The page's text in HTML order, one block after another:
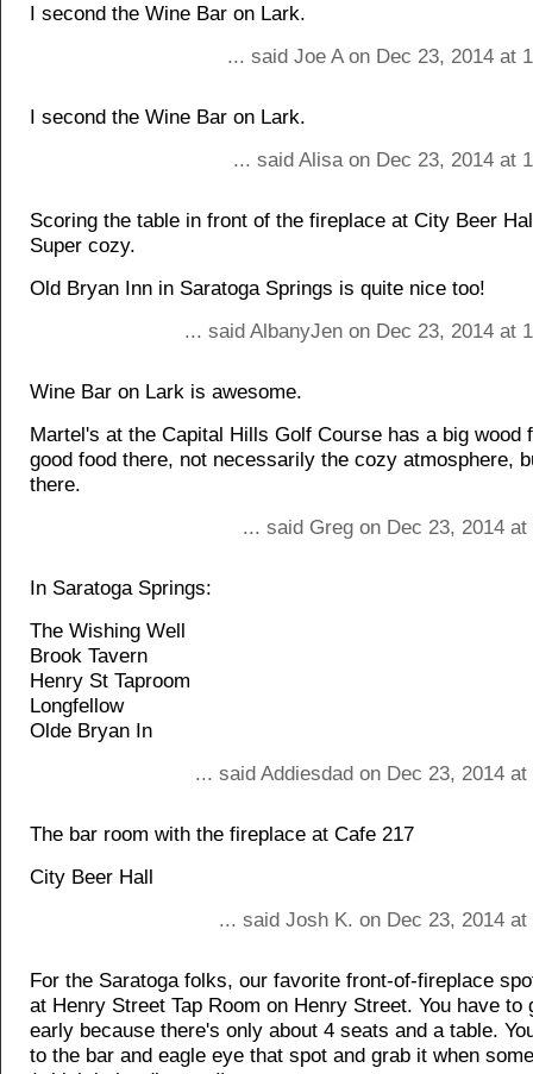
I second the Wine Bar on Lark.
... said Joe A on Dec 23, 2014 at
I second the Wine Bar on Lark.
... said Alisa on Dec 23, 2014 at
Scoring the table in front of the fireplace at City Beer
Super cozy.
Old Bryan Inn in Saratoga Springs is quite nice too!
... said AlbanyJen on Dec 23, 2014 at
Wine Bar on Lark is awesome.
Martel's at the Capital Hills Golf Course has a big wood
good food there, not necessarily the cozy atmosphere,
there.
... said Greg on Dec 23, 2014
In Saratoga Springs:
The Wishing Well
Brook Tavern
Henry St Taproom
Longfellow
Olde Bryan In
... said Addiesdad on Dec 23, 2014
The bar room with the fireplace at Cafe 217
City Beer Hall
... said Josh K. on Dec 23, 2014
For the Saratoga folks, our favorite front-of-fireplace
at Henry Street Tap Room on Henry Street. You have to
early because there's only about 4 seats and a table.
to the bar and eagle eye that spot and grab it when